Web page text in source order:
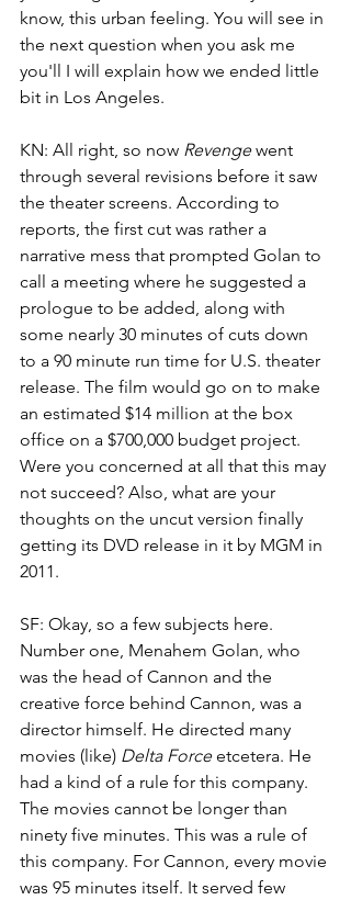
know, this urban feeling. You will see in
the next question when you ask me
you'll I will explain how we ended little
bit in Los Angeles.
KN: All right, so now Revenge went
through several revisions before it saw
the theater screens. According to
reports, the first cut was rather a
narrative mess that prompted Golan to
call a meeting where he suggested a
prologue to be added, along with
some nearly 30 minutes of cuts down
to a 90 minute run time for U.S. theater
release. The film would go on to make
an estimated $14 million at the box
office on a $700,000 budget project.
Were you concerned at all that this may
not succeed? Also, what are your
thoughts on the uncut version finally
getting its DVD release in it by MGM in
2011.
SF: Okay, so a few subjects here.
Number one, Menahem Golan, who
was the head of Cannon and the
creative force behind Cannon, was a
director himself. He directed many
movies (like) Delta Force etcetera. He
had a kind of a rule for this company.
The movies cannot be longer than
ninety five minutes. This was a rule of
this company. For Cannon, every movie
was 95 minutes itself. It served few